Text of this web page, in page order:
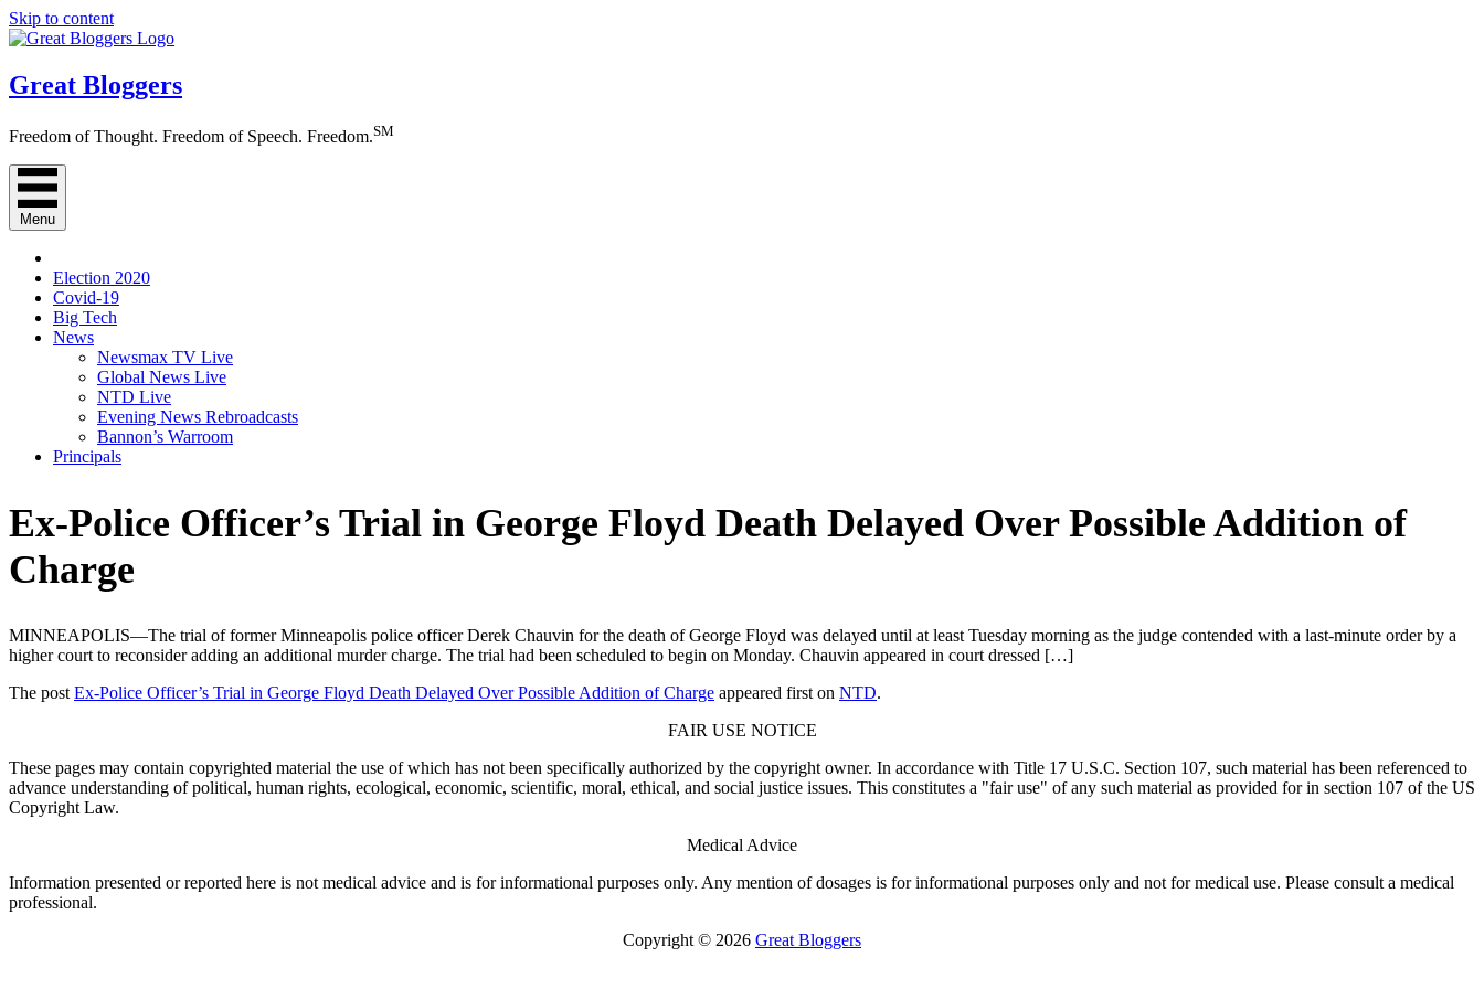
Skip to content
Great Bloggers
Freedom of Thought. Freedom of Speech. Freedom.SM
Menu
Election 2020
Covid-19
Big Tech
News
Newsmax TV Live
Global News Live
NTD Live
Evening News Rebroadcasts
Bannon’s Warroom
Principals
Ex-Police Officer’s Trial in George Floyd Death Delayed Over Possible Addition of
Charge
MINNEAPOLIS—The trial of former Minneapolis police officer Derek Chauvin for the death of George Floyd was delayed until at least Tuesday morning as the judge contended with a last-minute order by a
higher court to reconsider adding an additional murder charge. The trial had been scheduled to begin on Monday. Chauvin appeared in court dressed […]
The post Ex-Police Officer’s Trial in George Floyd Death Delayed Over Possible Addition of Charge appeared first on NTD.
FAIR USE NOTICE
These pages may contain copyrighted material the use of which has not been specifically authorized by the copyright owner. In accordance with Title 17 U.S.C. Section 107, such material has been referenced to
advance understanding of political, human rights, ecological, economic, scientific, moral, ethical, and social justice issues. This constitutes a "fair use" of any such material as provided for in section 107 of the US
Copyright Law.
Medical Advice
Information presented or reported here is not medical advice and is for informational purposes only. Any mention of dosages is for informational purposes only and not for medical use. Please consult a medical
professional.
Copyright © 2026 Great Bloggers